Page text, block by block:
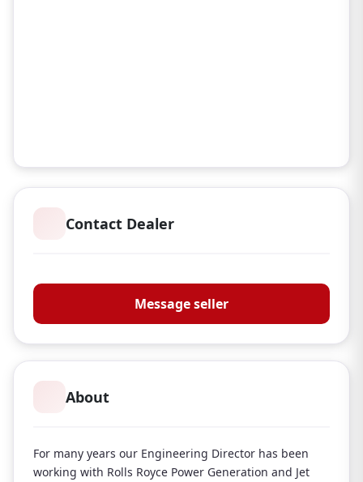
Contact Dealer
Manor & Co
Message seller
About
For many years our Engineering Director has been
working with Rolls Royce Power Generation and Jet